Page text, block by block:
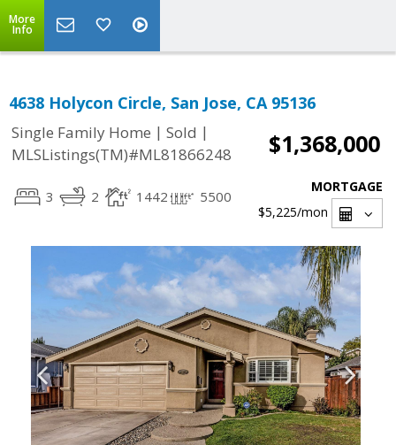
More
Info
4638 Holycon Circle, San Jose, CA 95136
Single Family Home | Sold |
MLSListings(TM)#ML81866248
$1,368,000
3 2 1442 5500
MORTGAGE
$5,225/mon